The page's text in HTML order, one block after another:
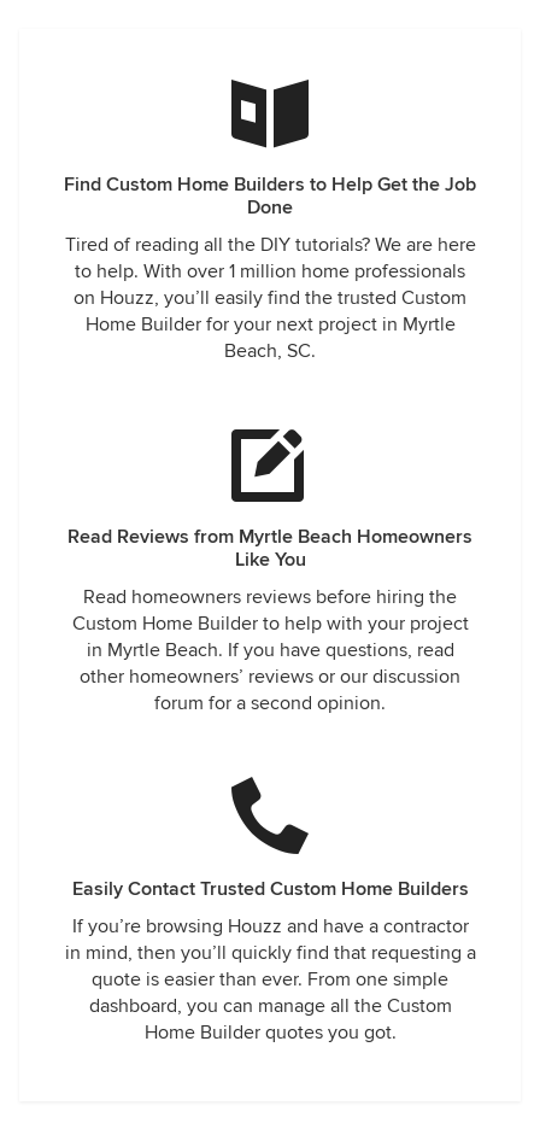
Find Custom Home Builders to Help Get the Job
Done
Tired of reading all the DIY tutorials? We are here
to help. With over 1 million home professionals
on Houzz, you’ll easily find the trusted Custom
Home Builder for your next project in Myrtle
Beach, SC.
Read Reviews from Myrtle Beach Homeowners
Like You
Read homeowners reviews before hiring the
Custom Home Builder to help with your project
in Myrtle Beach. If you have questions, read
other homeowners’ reviews or our discussion
forum for a second opinion.
Easily Contact Trusted Custom Home Builders
If you’re browsing Houzz and have a contractor
in mind, then you’ll quickly find that requesting a
quote is easier than ever. From one simple
dashboard, you can manage all the Custom
Home Builder quotes you got.